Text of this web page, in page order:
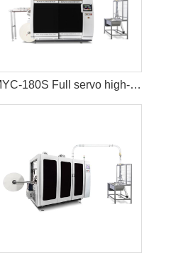
MYC-180S Full servo high-speed intelligent paper cup machine